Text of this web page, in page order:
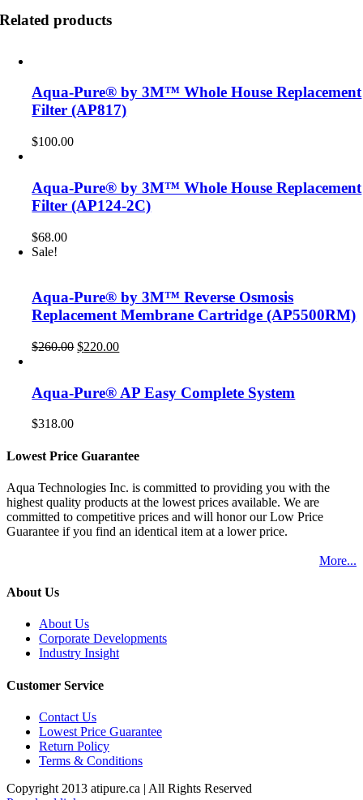
Related products
Aqua-Pure® by 3M™ Whole House Replacement
Filter (AP817)
$100.00
Aqua-Pure® by 3M™ Whole House Replacement
Filter (AP124-2C)
$68.00
Sale!
Aqua-Pure® by 3M™ Reverse Osmosis
Replacement Membrane Cartridge (AP5500RM)
$260.00 Original
$260.00.
$220.00Current
$220.00.
Aqua-Pure® AP Easy Complete System
$318.00
Lowest Price Guarantee
Aqua Technologies Inc. is committed to providing you with the
highest quality products at the lowest prices available. We are
committed to competitive prices and will honor our Low Price
Guarantee if you find an identical item at a lower price.
More...
About Us
About Us
Corporate Developments
Industry Insight
Customer Service
Contact Us
Lowest Price Guarantee
Return Policy
Terms & Conditions
Copyright 2013 atipure.ca | All Rights Reserved